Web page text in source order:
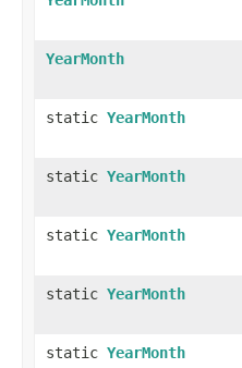
YearMonth
static YearMonth
static YearMonth
static YearMonth
static YearMonth
static YearMonth